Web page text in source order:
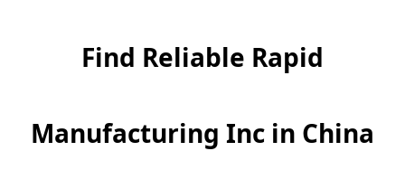
Find Reliable Rapid
Manufacturing Inc in China